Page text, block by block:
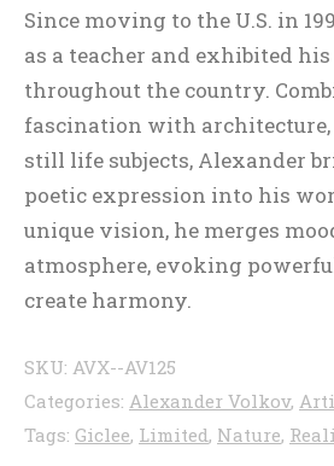
Since moving to the U.S. in
as a teacher and exhibited
throughout the country.
fascination with architecture,
still life subjects, Alexander
poetic expression into his
unique vision, he merges
atmosphere, evoking
create harmony.
SKU: AVX--AV125
Categories: Alexander Volkov,
Tags: Giclee, Limited, Nature,